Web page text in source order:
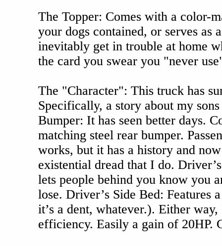
The Topper: Comes with a color-
your dogs contained, or serves as
inevitably get in trouble at home
the card you swear you "never
The "Character": This truck has
Specifically, a story about my
Bumper: It has seen better days.
matching steel rear bumper.
works, but it has a history and
existential dread that I do.
lets people behind you know you
lose. Driver’s Side Bed: Features
it’s a dent, whatever.). Either
efficiency. Easily a gain of 20HP.